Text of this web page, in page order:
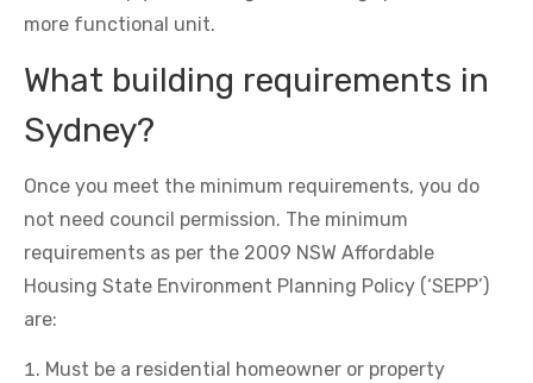
more functional unit.
What building requirements in
Sydney?
Once you meet the minimum requirements, you do
not need council permission. The minimum
requirements as per the 2009 NSW Affordable
Housing State Environment Planning Policy (‘SEPP’)
are:
Must be a residential homeowner or property